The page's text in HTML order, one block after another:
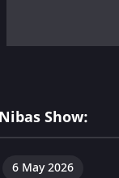
Show:
6 May 2026